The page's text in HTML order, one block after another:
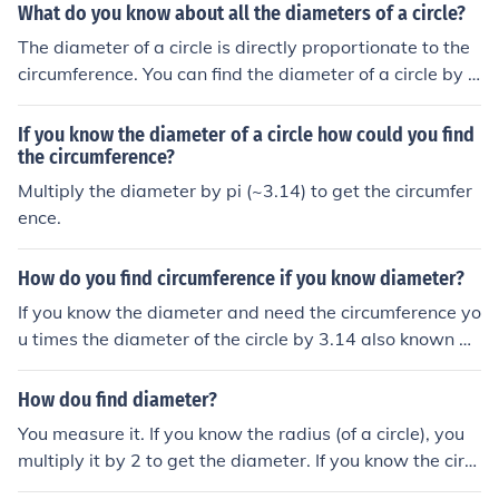
What do you know about all the diameters of a circle?
The diameter of a circle is directly proportionate to the
circumference. You can find the diameter of a circle by d
ividing the circumference by the value of Pi (3.14) OR yo
u can find the circumference by multiplying Pi by the dia
meter. it is a line that halves a circle
If you know the diameter of a circle how could you find
the circumference?
Multiply the diameter by pi (~3.14) to get the circumfer
ence.
How do you find circumference if you know diameter?
If you know the diameter and need the circumference yo
u times the diameter of the circle by 3.14 also known as
pie. That is how you get the circumference by only know
ing the diameter. :)
How dou find diameter?
You measure it. If you know the radius (of a circle), you
multiply it by 2 to get the diameter. If you know the circ
umference of a circle, you divide by pi to get the diamet